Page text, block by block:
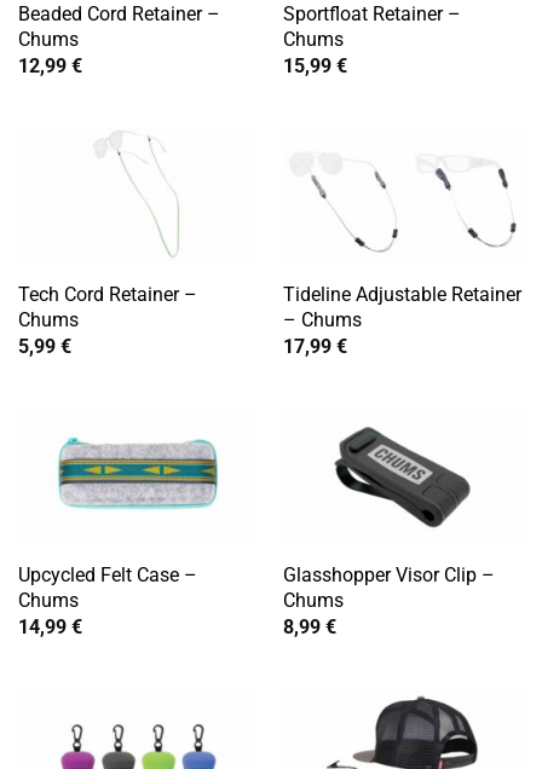
Beaded Cord Retainer –
Chums
12,99 €
Sportfloat Retainer –
Chums
15,99 €
Tech Cord Retainer –
Chums
5,99 €
Tideline Adjustable Retainer
– Chums
17,99 €
Upcycled Felt Case –
Chums
14,99 €
Glasshopper Visor Clip –
Chums
8,99 €